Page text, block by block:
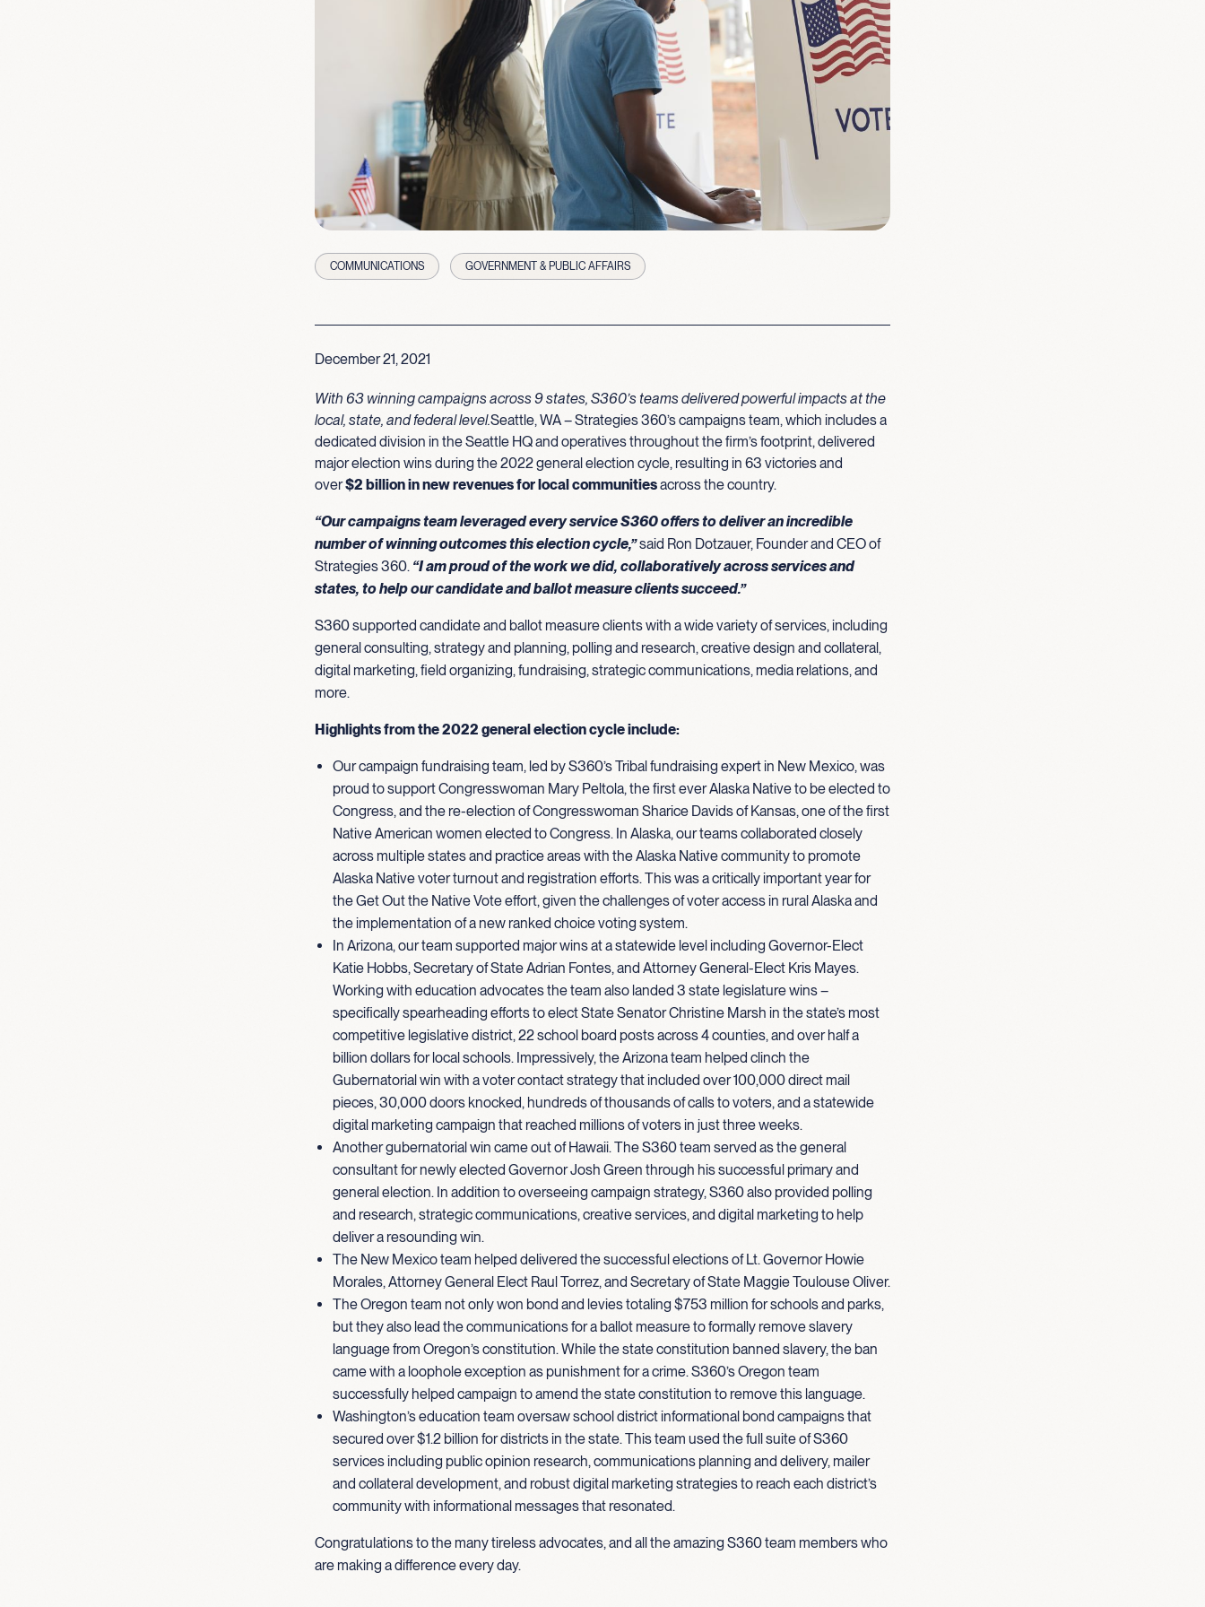
COMMUNICATIONS GOVERNMENT & PUBLIC AFFAIRS
December 21, 2021
With 63 winning campaigns across 9 states, S360’s teams delivered powerful impacts at the
local, state, and federal level.Seattle, WA – Strategies 360’s campaigns team, which includes a
dedicated division in the Seattle HQ and operatives throughout the firm’s footprint, delivered
major election wins during the 2022 general election cycle, resulting in 63 victories and
over$2 billion in new revenues for local communitiesacross the country.
“Our campaigns team leveraged every service S360 offers to deliver an incredible
number of winning outcomes this election cycle,”said Ron Dotzauer, Founder and CEO of
Strategies 360. “I am proud of the work we did, collaboratively across services and
states, to help our candidate and ballot measure clients succeed.”
S360 supported candidate and ballot measure clients with a wide variety of services, including
general consulting, strategy and planning, polling and research, creative design and collateral,
digital marketing, field organizing, fundraising, strategic communications, media relations, and
more.
Highlights from the 2022 general election cycle include:
Our campaign fundraising team, led by S360’s Tribal fundraising expert in New Mexico, was
proud to support Congresswoman Mary Peltola, the first ever Alaska Native to be elected to
Congress, and the re-election of Congresswoman Sharice Davids of Kansas, one of the first
Native American women elected to Congress. In Alaska, our teams collaborated closely
across multiple states and practice areas with the Alaska Native community to promote
Alaska Native voter turnout and registration efforts. This was a critically important year for
the Get Out the Native Vote effort, given the challenges of voter access in rural Alaska and
the implementation of a new ranked choice voting system.
In Arizona, our team supported major wins at a statewide level including Governor-Elect
Katie Hobbs, Secretary of State Adrian Fontes, and Attorney General-Elect Kris Mayes.
Working with education advocates the team also landed 3 state legislature wins –
specifically spearheading efforts to elect State Senator Christine Marsh in the state’s most
competitive legislative district, 22 school board posts across 4 counties, and over half a
billion dollars for local schools. Impressively, the Arizona team helped clinch the
Gubernatorial win with a voter contact strategy that included over 100,000 direct mail
pieces, 30,000 doors knocked, hundreds of thousands of calls to voters, and a statewide
digital marketing campaign that reached millions of voters in just three weeks.
Another gubernatorial win came out of Hawaii. The S360 team served as the general
consultant for newly elected Governor Josh Green through his successful primary and
general election. In addition to overseeing campaign strategy, S360 also provided polling
and research, strategic communications, creative services, and digital marketing to help
deliver a resounding win.
The New Mexico team helped delivered the successful elections of Lt. Governor Howie
Morales, Attorney General Elect Raul Torrez, and Secretary of State Maggie Toulouse Oliver.
The Oregon team not only won bond and levies totaling $753 million for schools and parks,
but they also lead the communications for a ballot measure to formally remove slavery
language from Oregon’s constitution. While the state constitution banned slavery, the ban
came with a loophole exception as punishment for a crime. S360’s Oregon team
successfully helped campaign to amend the state constitution to remove this language.
Washington’s education team oversaw school district informational bond campaigns that
secured over $1.2 billion for districts in the state. This team used the full suite of S360
services including public opinion research, communications planning and delivery, mailer
and collateral development, and robust digital marketing strategies to reach each district’s
community with informational messages that resonated.
Congratulations to the many tireless advocates, and all the amazing S360 team members who
are making a difference every day.